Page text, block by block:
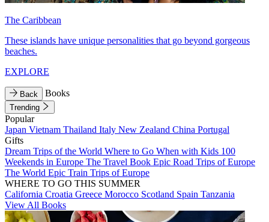
The Caribbean
These islands have unique personalities that go beyond gorgeous
beaches.
EXPLORE
Back Books
Trending
Popular
Japan Vietnam Thailand Italy New Zealand China Portugal
Gifts
Dream Trips of the World Where to Go When with Kids 100
Weekends in Europe The Travel Book Epic Road Trips of Europe
The World Epic Train Trips of Europe
WHERE TO GO THIS SUMMER
California Croatia Greece Morocco Scotland Spain Tanzania
View All Books